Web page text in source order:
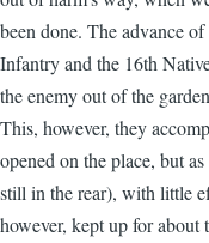
been done. The advance
Infantry and the 16th
the enemy out of the
This, however, they
opened on the place, but
still in the rear), with little
however, kept up for about